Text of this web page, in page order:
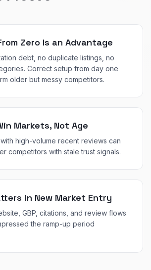
Zero Is an Advantage
debt, no duplicate listings, no
Correct setup from day one
older but messy competitors.
Markets, Not Age
high-volume recent reviews can
competitors with stale trust signals.
in New Market Entry
GBP, citations, and review flows
the ramp-up period